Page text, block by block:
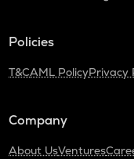
Policies
T&CAML PolicyPrivacy
Company
About UsVentures